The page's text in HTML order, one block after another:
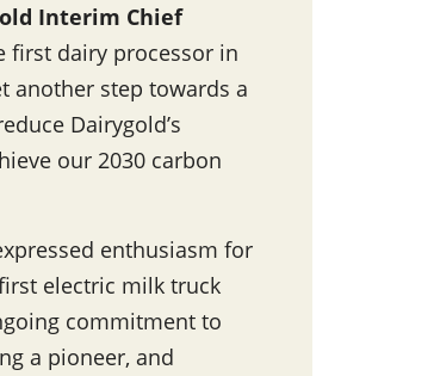
Interim Chief
first dairy processor in
another step towards a
Dairygold’s
our 2030 carbon
enthusiasm for
electric milk truck
commitment to
a pioneer, and